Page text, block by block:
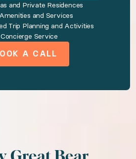
and Private Residences
and Services
Trip Planning and Activities
Service
A CALL